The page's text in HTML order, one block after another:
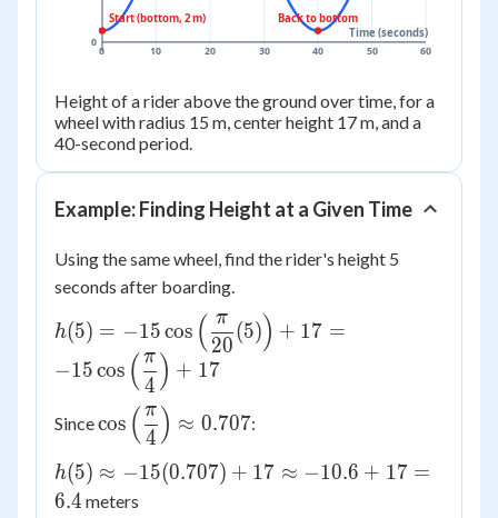
0 10 20 30 40 50 60
0
Time (seconds)
Start (bottom, 2 m) Back to bottom
Height of a rider above the ground over time, for a
wheel with radius 15 m, center height 17 m, and a
40-second period.
Example: Finding Height at a Given Time
Using the same wheel, find the rider's height 5
seconds after boarding.
h(5) =
-15\cos\left(\dfrac{\pi}
{20}(5)\right) + 17 =
-15\cos\left(\dfrac{\pi}
{4}\right) + 17
h(5) = −15cos ( 20
π
(5)) + 17 =
−15cos ( 4
π ) + 17
Since\cos\left(\dfrac{\pi}
{4}\right) \approx
0.707
cos ( 4
π ) ≈ 0.707:
h(5)
\approx
h(5) ≈ −15(0.707) + 17 ≈ −10.6 + 17 =
6.4 meters